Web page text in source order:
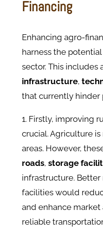
Financing
Enhancing agro-
harness the
sector. This includes
infrastructure,
that currently hinder
1. Firstly, improving
crucial. Agriculture
areas. However,
roads, storage
infrastructure.
facilities would
and enhance market
reliable